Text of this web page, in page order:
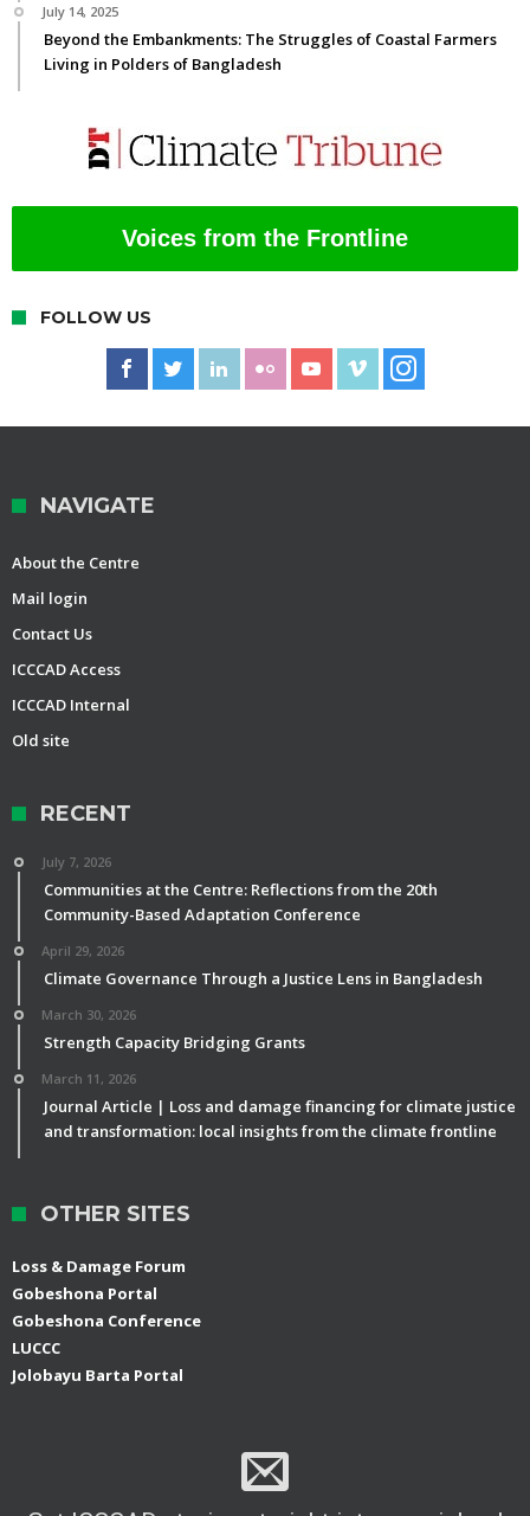
July 14, 2025
Beyond the Embankments: The Struggles of Coastal Farmers
Living in Polders of Bangladesh
Voices from the Frontline
FOLLOW US
NAVIGATE
About the Centre
Mail login
Contact Us
ICCCAD Access
ICCCAD Internal
Old site
RECENT
July 7, 2026
Communities at the Centre: Reflections from the 20th
Community-Based Adaptation Conference
April 29, 2026
Climate Governance Through a Justice Lens in Bangladesh
March 30, 2026
Strength Capacity Bridging Grants
March 11, 2026
Journal Article | Loss and damage financing for climate justice
and transformation: local insights from the climate frontline
OTHER SITES
Loss & Damage Forum
Gobeshona Portal
Gobeshona Conference
LUCCC
Jolobayu Barta Portal